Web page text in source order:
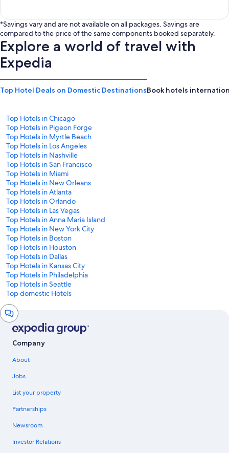
*Savings vary and are not available on all packages. Savings are
compared to the price of the same components booked separately.
Explore a world of travel with
Expedia
Top Hotel Deals on Domestic DestinationsBook hotels
Top Hotels in Chicago
Top Hotels in Pigeon Forge
Top Hotels in Myrtle Beach
Top Hotels in Los Angeles
Top Hotels in Nashville
Top Hotels in San Francisco
Top Hotels in Miami
Top Hotels in New Orleans
Top Hotels in Atlanta
Top Hotels in Orlando
Top Hotels in Las Vegas
Top Hotels in Anna Maria Island
Top Hotels in New York City
Top Hotels in Boston
Top Hotels in Houston
Top Hotels in Dallas
Top Hotels in Kansas City
Top Hotels in Philadelphia
Top Hotels in Seattle
Top domestic Hotels
Chat
window
Company
About
Jobs
List your property
Partnerships
Newsroom
Investor Relations